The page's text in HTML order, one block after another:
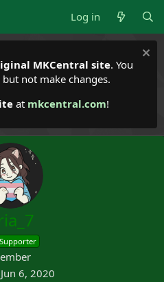
Log in
MKCentral site. You
not make changes.
at mkcentral.com!
Jun 6, 2020